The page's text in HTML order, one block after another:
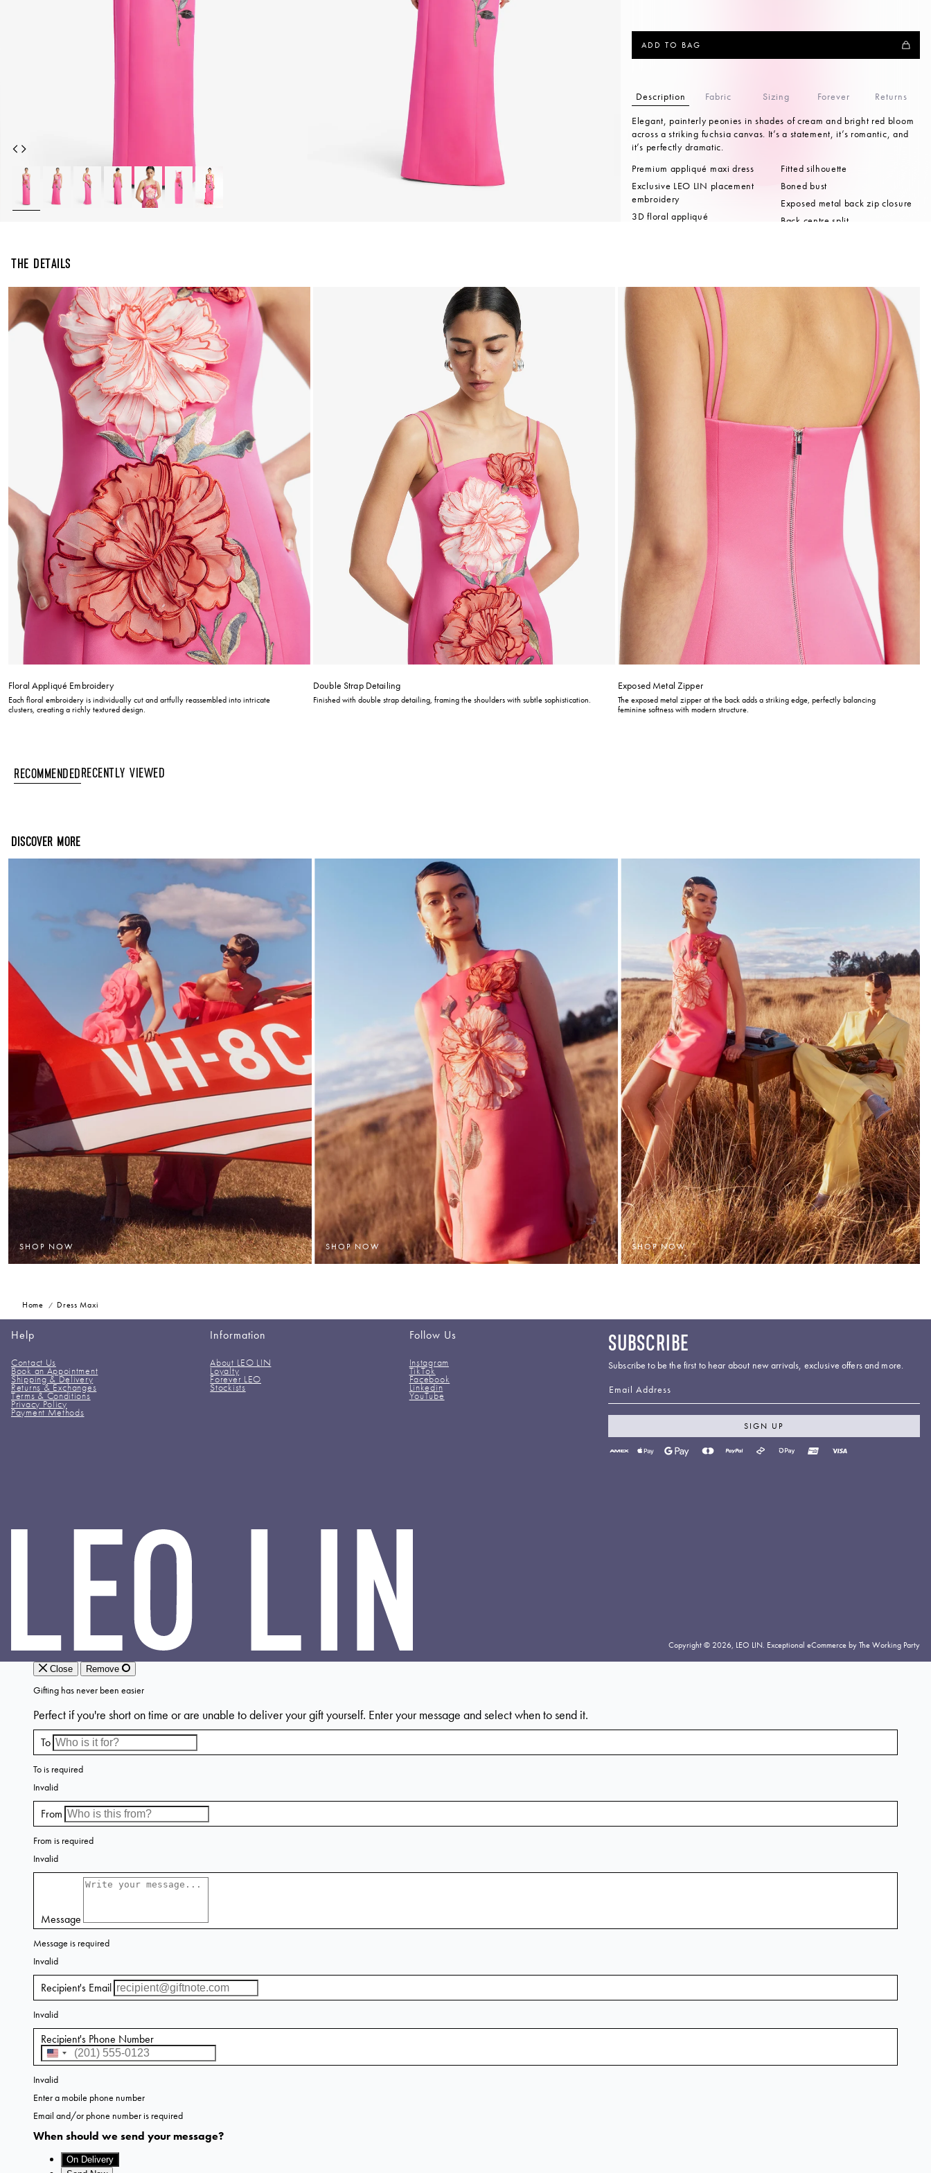
ADD TO BAG
Description Fabric Sizing Forever
Returns
Elegant, painterly peonies in shades of cream and bright red bloom
across a striking fuchsia canvas. It’s a statement, it’s romantic, and
it’s perfectly dramatic.
Premium appliqué maxi dress
Exclusive LEO LIN placement
embroidery
3D floral appliqué
Fitted silhouette
Boned bust
Exposed metal back zip closure
Back centre split
The Details
Floral Appliqué Embroidery
Each floral embroidery is individually cut and artfully reassembled into intricate
clusters, creating a richly textured design.
Double Strap Detailing
Finished with double strap detailing, framing the shoulders with subtle sophistication.
Exposed Metal Zipper
The exposed metal zipper at the back adds a striking edge, perfectly balancing
feminine softness with modern structure.
RecommendedRecently Viewed
DISCOVER MORE
SHOP NOW SHOP NOW SHOP NOW
Home Dress Maxi
Help
Contact Us
Book an Appointment
Shipping & Delivery
Returns & Exchanges
Terms & Conditions
Privacy Policy
Payment Methods
Information
About LEO LIN
Loyalty
Forever LEO
Stockists
Follow Us
Instagram
TikTok
Facebook
Linkedin
YouTube
SUBSCRIBE
Subscribe to be the first to hear about new arrivals, exclusive offers and more.
SIGN UP
Payment
LEO
Copyright © 2026, LEO LIN. Exceptional eCommerce by The Working Party